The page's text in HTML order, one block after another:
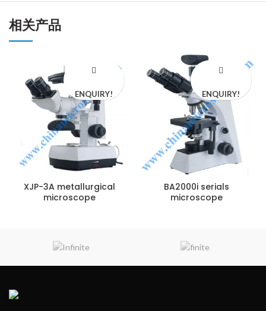
相关产品
XJP-3A metallurgical
microscope
ENQUIRY!
BA2000i serials
microscope
ENQUIRY!